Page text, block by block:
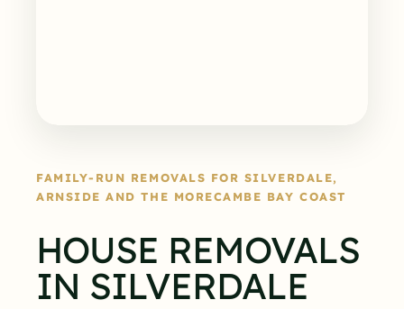
FAMILY-RUN REMOVALS FOR SILVERDALE,
ARNSIDE AND THE MORECAMBE BAY COAST
HOUSE REMOVALS
IN SILVERDALE